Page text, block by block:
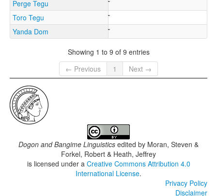
Perge Tegu
Toro Tegu
Yanda Dom
Showing 1 to 9 of 9 entries
← Previous
1 Next →
Dogon and Bangime Linguistics edited by Moran, Steven &
Forkel, Robert & Heath, Jeffrey
is licensed under a Creative Commons Attribution 4.0
International License.
Privacy Policy
Disclaimer